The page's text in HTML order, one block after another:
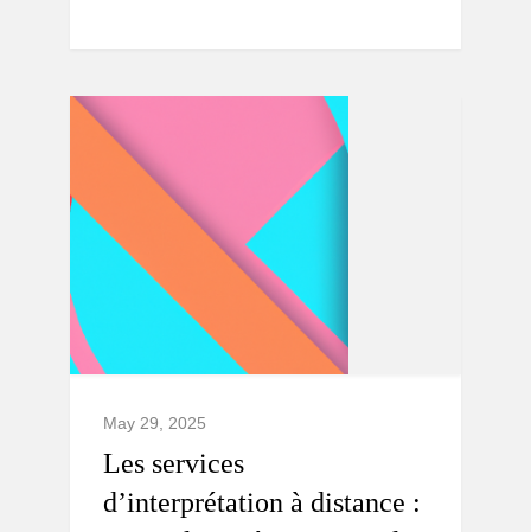
May 29, 2025
Les services
d’interprétation à distance :